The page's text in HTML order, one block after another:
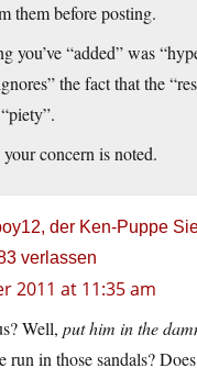
them before posting.
you’ve “added” was
the fact that the
concern is noted.
der Ken-Puppe
verlassen
2011 at 11:35 am
Well, put him in the
run in those sandals?